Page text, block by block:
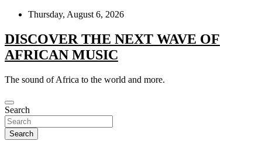
Skip
content
Thursday, August 6, 2026
DISCOVER THE NEXT WAVE OF
AFRICAN MUSIC
The sound of Africa to the world and more.
Search
Search